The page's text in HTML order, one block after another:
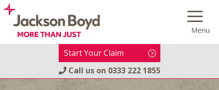
Skip
content
Menu
Start Your Claim
Call us on 0333 222 1855